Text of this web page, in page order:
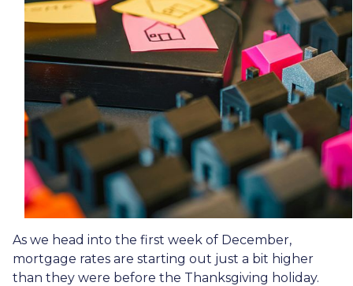
As we head into the first week of December,
mortgage rates are starting out just a bit higher
than they were before the Thanksgiving holiday.